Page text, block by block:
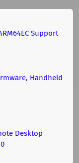
Support
Handheld
Desktop